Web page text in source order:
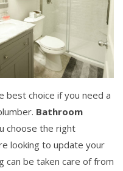
best choice if you need a
Bathroom
choose the right
looking to update your
can be taken care of from